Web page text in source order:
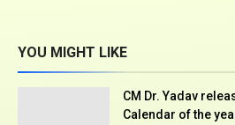
YOU MIGHT LIKE
CM Dr. Yadav
Calendar of the